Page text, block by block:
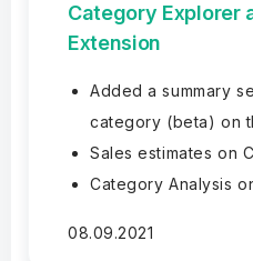
Category Explorer
Extension
Added a summary
category (beta) on
Sales estimates on
Category Analysis
08.09.2021